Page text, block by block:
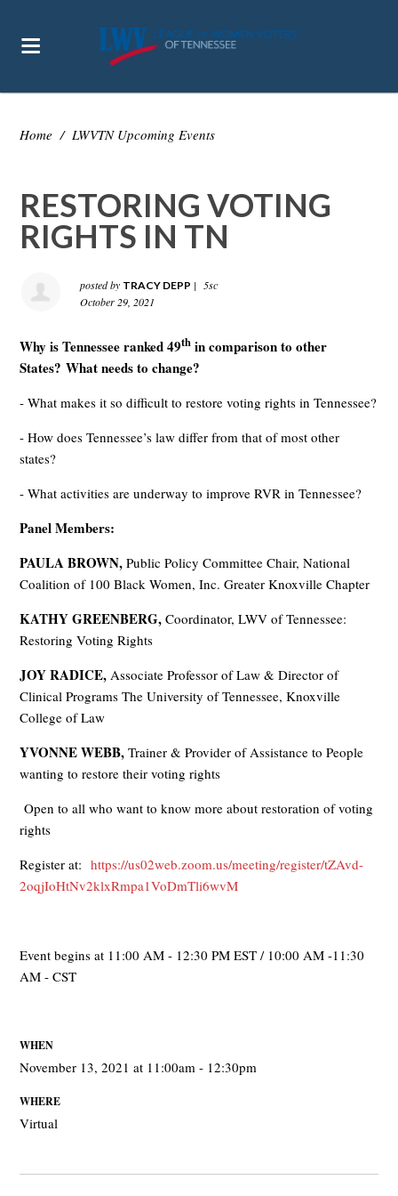
Home / LWVTN Upcoming Events
RESTORING VOTING
RIGHTS IN TN
posted by TRACY DEPP |
5sc
October 29, 2021
Why is Tennessee ranked 49th in comparison to other
States?What needs to change?
- What makes it so difficult to restore voting rights in Tennessee?
- How does Tennessee’s law differ from that of most other
states?
- What activities are underway to improve RVR in Tennessee?
Panel Members:
PAULA BROWN,Public Policy Committee Chair, National
Coalition of 100 Black Women, Inc. Greater Knoxville Chapter
KATHY GREENBERG, Coordinator, LWV of Tennessee:
Restoring Voting Rights
JOY RADICE, Associate Professor of Law & Director of
Clinical Programs The University of Tennessee, Knoxville
College of Law
YVONNE WEBB, Trainer & Provider of Assistance to People
wanting to restore their voting rights
Open to all who want to know more about restoration of voting
rights
Register at: https://us02web.zoom.us/meeting/register/tZAvd-
2oqjIoHtNv2klxRmpa1VoDmTli6wvM
Event begins at 11:00 AM - 12:30 PM EST / 10:00 AM -11:30
AM - CST
WHEN
November 13, 2021 at 11:00am - 12:30pm
WHERE
Virtual